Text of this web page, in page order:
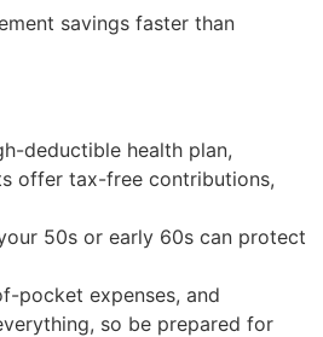
savings faster than
deductible health plan,
offer tax-free contributions,
50s or early 60s can protect
pocket expenses, and
so be prepared for